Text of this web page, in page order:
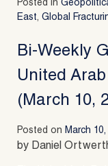
Posted in
East, Global
Bi-Weekly
United
(March 10,
Posted on March
by Daniel